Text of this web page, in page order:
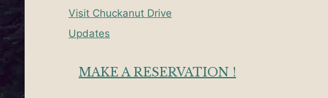
Visit Chuckanut Drive
Updates
MAKE A RESERVATION !